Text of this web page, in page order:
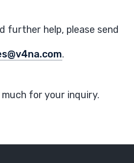
further help, please send
.
for your inquiry.